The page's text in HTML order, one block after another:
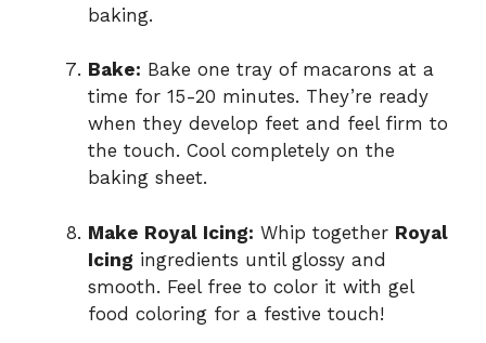
baking.
Bake: Bake one tray of macarons at a
time for 15-20 minutes. They’re ready
when they develop feet and feel firm to
the touch. Cool completely on the
baking sheet.
Make Royal Icing: Whip together Royal
Icing ingredients until glossy and
smooth. Feel free to color it with gel
food coloring for a festive touch!